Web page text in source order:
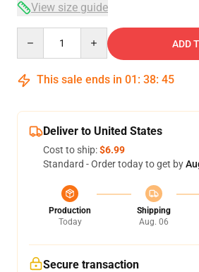
View size guide
ADD
This sale ends in 01 : 38: 45
Deliver to United States
Cost to ship:$6.99
Standard - Order today to get by
Production
Today
Shipping
Aug. 06
Secure transaction